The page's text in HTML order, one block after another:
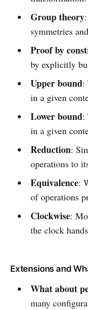
Group theory
symmetries
Proof by
by explicitly
Upper bound:
in a given
Lower bound:
in a given
Reduction:
operations to
Equivalence:
of operations
Clockwise:
the clock
Extensions and
What about
many